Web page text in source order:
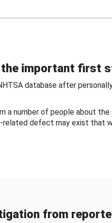
the important first
database after
a number of people about the
defect may exist that
from